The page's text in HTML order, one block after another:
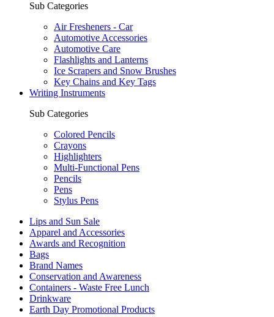
Sub Categories
Air Fresheners - Car
Automotive Accessories
Automotive Care
Flashlights and Lanterns
Ice Scrapers and Snow Brushes
Key Chains and Key Tags
Writing Instruments
Sub Categories
Colored Pencils
Crayons
Highlighters
Multi-Functional Pens
Pencils
Pens
Stylus Pens
Lips and Sun Sale
Apparel and Accessories
Awards and Recognition
Bags
Brand Names
Conservation and Awareness
Containers - Waste Free Lunch
Drinkware
Earth Day Promotional Products